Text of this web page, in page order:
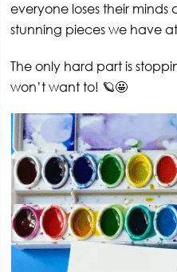
everyone loses their
stunning pieces we have
The only hard part is
won’t want to! 🪐🤩